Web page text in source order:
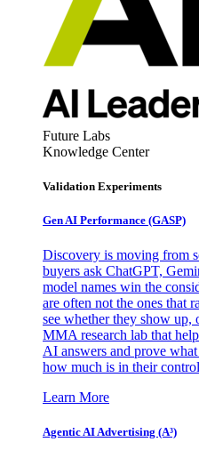
Future Labs
Knowledge Center
Validation Experiments
Gen AI Performance (GASP)
Discovery is moving from
buyers ask ChatGPT,
model names win the
are often not the ones that
see whether they show up,
MMA research lab that
AI answers and prove
how much is in their
Learn More
Agentic AI Advertising (A³)